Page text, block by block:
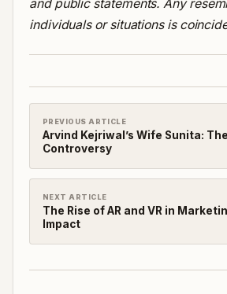
and public statements. Any
individuals or situations is
PREVIOUS ARTICLE
Arvind Kejriwal’s Wife Sunita:
Controversy
NEXT ARTICLE
The Rise of AR and VR in
Impact